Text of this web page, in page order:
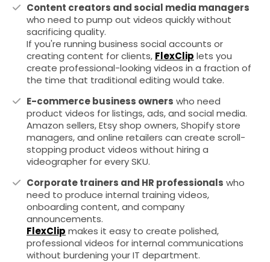
Content creators and social media managers
who need to pump out videos quickly without
sacrificing quality.
If you're running business social accounts or
creating content for clients, FlexClip lets you
create professional-looking videos in a fraction of
the time that traditional editing would take.
E-commerce business owners who need
product videos for listings, ads, and social media.
Amazon sellers, Etsy shop owners, Shopify store
managers, and online retailers can create scroll-
stopping product videos without hiring a
videographer for every SKU.
Corporate trainers and HR professionals who
need to produce internal training videos,
onboarding content, and company
announcements.
FlexClip makes it easy to create polished,
professional videos for internal communications
without burdening your IT department.